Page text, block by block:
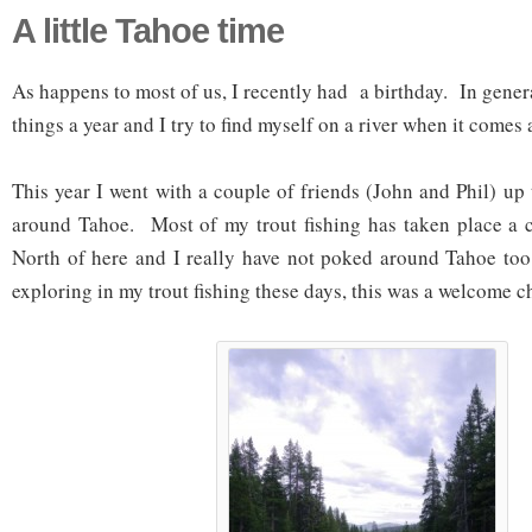
A little Tahoe time
As happens to most of us, I recently had a birthday. In
things a year and I try to find myself on a river when it comes
This year I went with a couple of friends (John and Phil)
around Tahoe. Most of my trout fishing has taken place a
North of here and I really have not poked around Tahoe
exploring in my trout fishing these days, this was a welcome